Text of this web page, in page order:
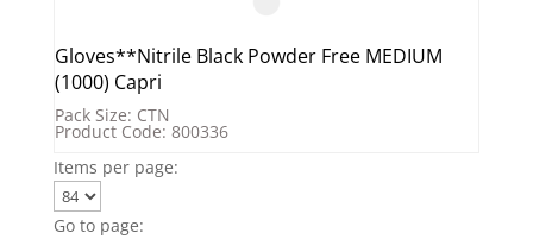
Gloves**Nitrile Black Powder Free MEDIUM
(1000) Capri
Pack Size: CTN
Product Code: 800336
Items per page:
Go to page: